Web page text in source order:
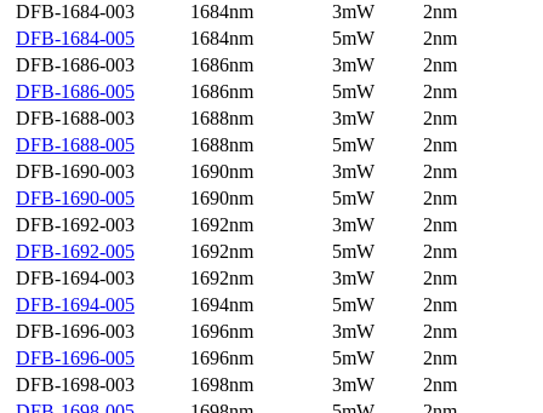
DFB-1684-003
1684nm 3mW
2nm
DFB-1684-005
1684nm 5mW
2nm
DFB-1686-003
1686nm 3mW
2nm
DFB-1686-005
1686nm 5mW
2nm
DFB-1688-003
1688nm 3mW
2nm
DFB-1688-005
1688nm 5mW
2nm
DFB-1690-003
1690nm 3mW
2nm
DFB-1690-005
1690nm 5mW
2nm
DFB-1692-003
1692nm 3mW
2nm
DFB-1692-005
1692nm 5mW
2nm
DFB-1694-003
1692nm 3mW
2nm
DFB-1694-005
1694nm 5mW
2nm
DFB-1696-003
1696nm 3mW
2nm
DFB-1696-005
1696nm 5mW
2nm
DFB-1698-003
1698nm 3mW
2nm